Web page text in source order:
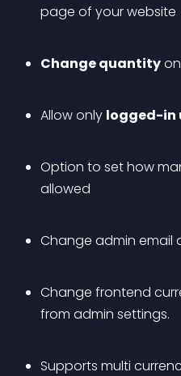
page of your website
Change quantity
Allow only logged-in
Option to set how
allowed
Change admin email
Change frontend
from admin settings.
Supports multi